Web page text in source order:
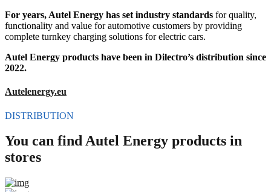
For years, Autel Energy has set industry standards for quality,
functionality and value for automotive customers by providing
complete turnkey charging solutions for electric cars.
Autel Energy products have been in Dilectro’s distribution since
2022.
Autelenergy.eu
DISTRIBUTION
You can find Autel Energy products in
stores